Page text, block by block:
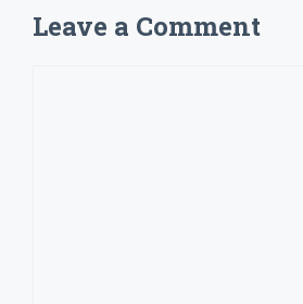
Leave a Comment